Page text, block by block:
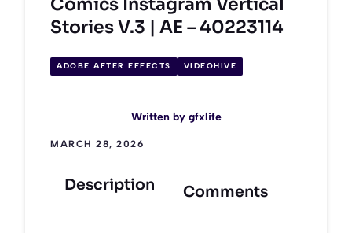
Comics Instagram Vertical
Stories V.3 | AE – 40223114
ADOBE AFTER EFFECTS VIDEOHIVE
Written by gfxlife
MARCH 28, 2026
Description Comments